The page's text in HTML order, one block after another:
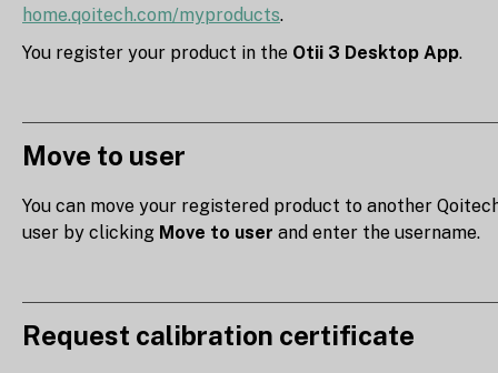
home.qoitech.com/myproducts.
You register your product in the Otii 3 Desktop App.
Move to user
You can move your registered product to another
user by clicking Move to user and enter the username.
Request calibration certificate